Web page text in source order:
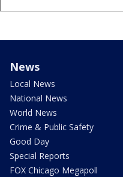
News
Local News
National News
World News
Crime & Public Safety
Good Day
Special Reports
FOX Chicago Megapoll